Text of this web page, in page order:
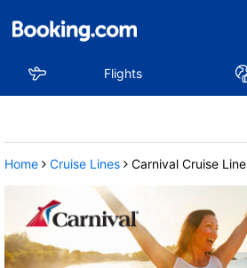
Flights
Home Cruise Lines Carnival Cruise Line